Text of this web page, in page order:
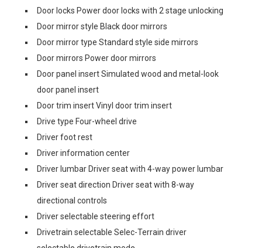
Door locks Power door locks with 2 stage unlocking
Door mirror style Black door mirrors
Door mirror type Standard style side mirrors
Door mirrors Power door mirrors
Door panel insert Simulated wood and metal-look
door panel insert
Door trim insert Vinyl door trim insert
Drive type Four-wheel drive
Driver foot rest
Driver information center
Driver lumbar Driver seat with 4-way power lumbar
Driver seat direction Driver seat with 8-way
directional controls
Driver selectable steering effort
Drivetrain selectable Selec-Terrain driver